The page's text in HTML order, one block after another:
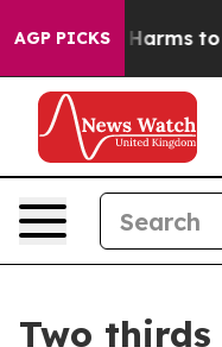
AGP PICKSHarms to Youth
Two